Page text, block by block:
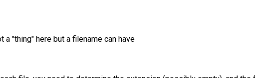
"thing" here but a filename can have